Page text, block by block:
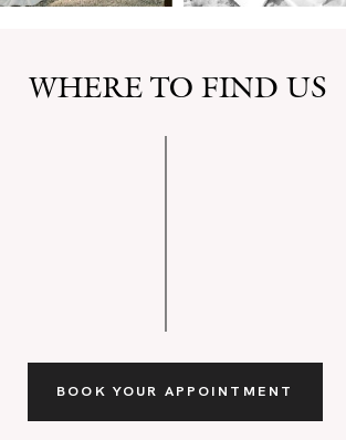
WHERE TO FIND US
BOOK YOUR APPOINTMENT